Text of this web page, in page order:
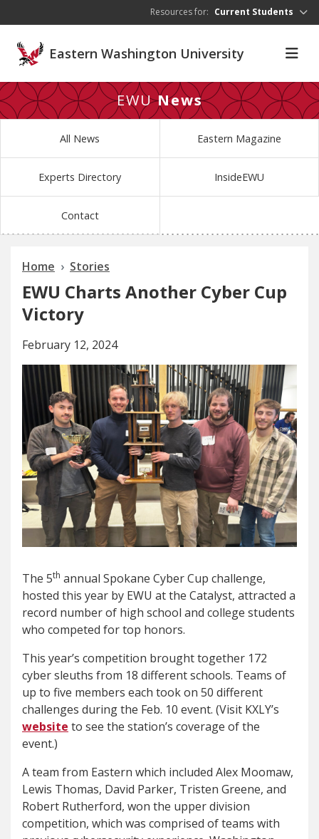
Resources for: Current Students
Eastern Washington University
EWUNews
All News Eastern Magazine
Experts Directory InsideEWU
Contact
Home Stories
EWU Charts Another Cyber Cup
Victory
February 12, 2024
The 5th annual Spokane Cyber Cup challenge,
hosted this year by EWU at the Catalyst, attracted a
record number of high school and college students
who competed for top honors.
This year’s competition brought together 172
cyber sleuths from 18 different schools. Teams of
up to five members each took on 50 different
challenges during the Feb. 10 event. (Visit KXLY’s
website to see the station’s coverage of the
event.)
A team from Eastern which included Alex Moomaw,
Lewis Thomas, David Parker, Tristen Greene, and
Robert Rutherford, won the upper division
competition, which was comprised of teams with